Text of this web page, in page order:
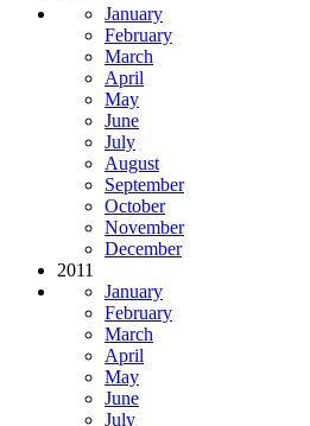
January
February
March
April
May
June
July
August
September
October
November
December
2011
January
February
March
April
May
June
July